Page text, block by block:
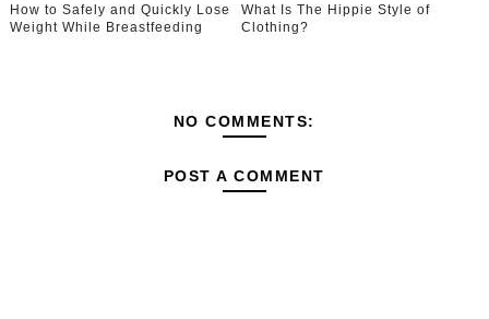
How to Safely and Quickly Lose
Weight While Breastfeeding
What Is The Hippie Style of
Clothing?
NO COMMENTS:
POST A COMMENT